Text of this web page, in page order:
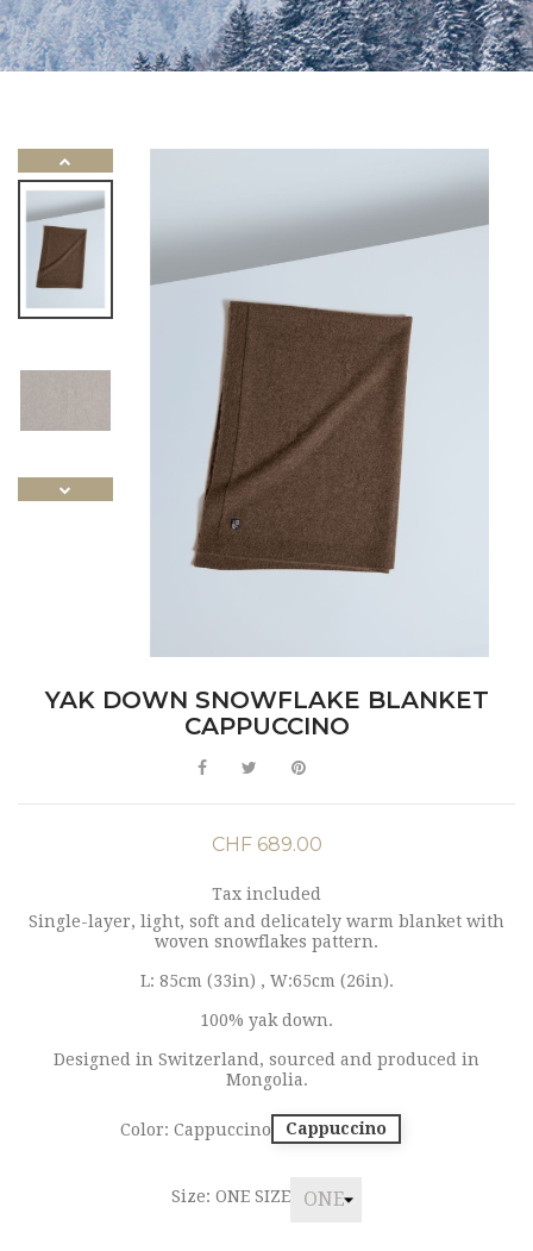
YAK DOWN SNOWFLAKE BLANKET
CAPPUCCINO
CHF 689.00
Tax included
Single-layer, light, soft and delicately warm blanket with
woven snowflakes pattern.
L: 85cm (33in) , W:65cm (26in).
100% yak down.
Designed in Switzerland, sourced and produced in
Mongolia.
Color: Cappuccino Cappuccino
Size: ONE SIZE